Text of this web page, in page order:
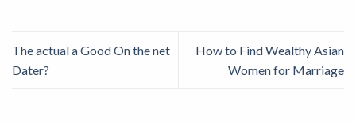
The actual a Good On the net
Dater?
How to Find Wealthy Asian
Women for Marriage